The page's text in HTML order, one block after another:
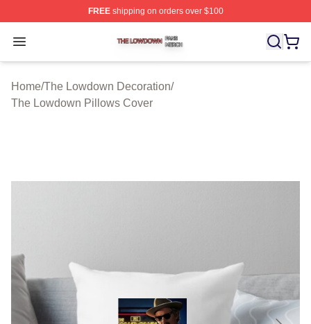
FREEshipping on orders over $100
Open menu
The Lowdown Shop ⚡️ Officially Licensed The
Home/The Lowdown Decoration/
The Lowdown Pillows Cover